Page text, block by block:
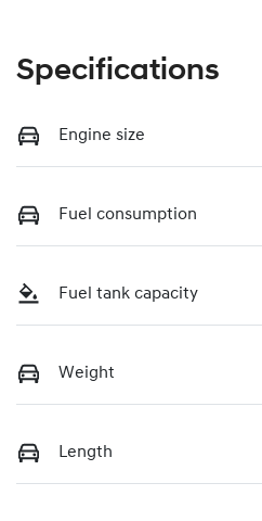
Specifications
Engine size
Fuel consumption
Fuel tank capacity
Weight
Length